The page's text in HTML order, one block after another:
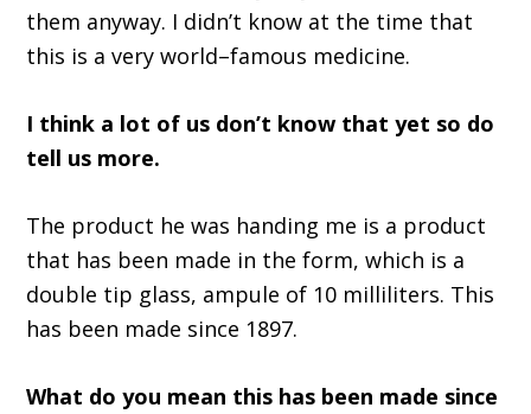
them anyway. I didn’t know at the time that
this is a very world–famous medicine.
I think a lot of us don’t know that yet so do
tell us more.
The product he was handing me is a product
that has been made in the form, which is a
double tip glass, ampule of 10 milliliters. This
has been made since 1897.
What do you mean this has been made since